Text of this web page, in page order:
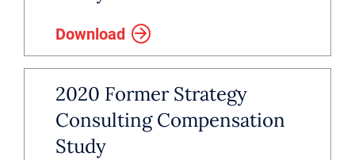
Download
2020 Former Strategy
Consulting Compensation
Study